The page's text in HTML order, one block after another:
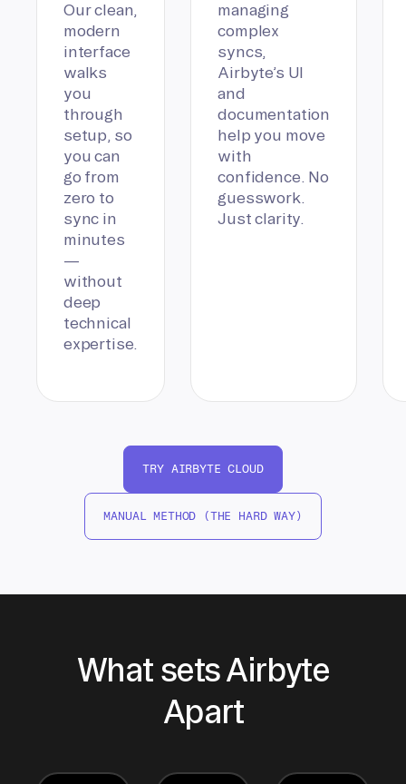
Our clean,
modern
interface
walks
you
through
setup, so
you can
go from
zero to
sync in
minutes
—
without
deep
technical
expertise.
managing
complex
syncs,
Airbyte’s UI
and
documentation
help you move
with
confidence. No
guesswork.
Just clarity.
TRY AIRBYTE CLOUD
MANUAL METHOD (THE HARD WAY)
What sets Airbyte
Apart